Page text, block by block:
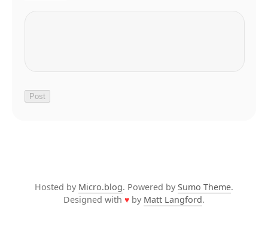
Hosted by Micro.blog. Powered by Sumo Theme.
Designed with ♥ by Matt Langford.